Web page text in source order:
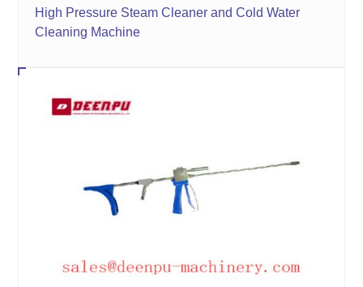
High Pressure Steam Cleaner and Cold Water
Cleaning Machine